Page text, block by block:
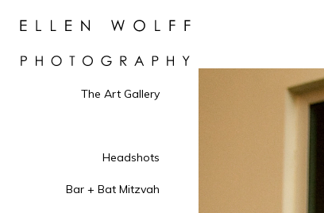
The Art Gallery
Headshots
Bar + Bat Mitzvah